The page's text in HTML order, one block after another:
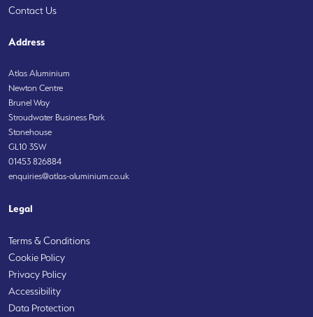
Contact Us
Address
Atlas Aluminium
Newton Centre
Brunel Way
Stroudwater Business Park
Stonehouse
GL10 3SW
01453 826884
enquiries@atlas-aluminium.co.uk
Legal
Terms & Conditions
Cookie Policy
Privacy Policy
Accessibility
Data Protection